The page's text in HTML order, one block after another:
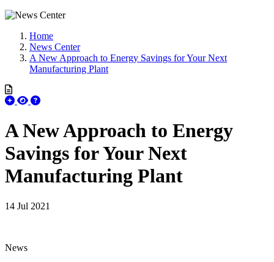
Home
News Center
A New Approach to Energy Savings for Your Next
Manufacturing Plant
A New Approach to Energy
Savings for Your Next
Manufacturing Plant
14 Jul 2021
News